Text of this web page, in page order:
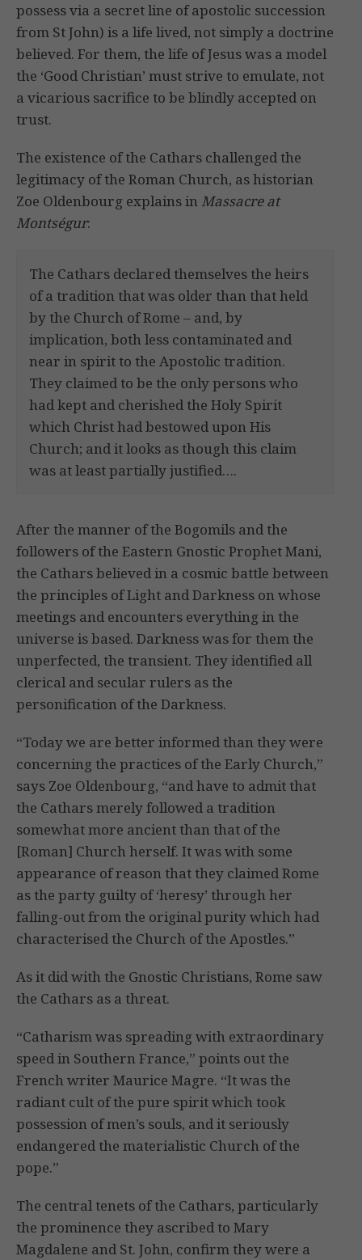
possess via a secret line of apostolic succession
from St John) is a life lived, not simply a doctrine
believed. For them, the life of Jesus was a model
the ‘Good Christian’ must strive to emulate, not
a vicarious sacrifice to be blindly accepted on
trust.
The existence of the Cathars challenged the
legitimacy of the Roman Church, as historian
Zoe Oldenbourg explains in Massacre at
Montségur:
The Cathars declared themselves the heirs
of a tradition that was older than that held
by the Church of Rome – and, by
implication, both less contaminated and
near in spirit to the Apostolic tradition.
They claimed to be the only persons who
had kept and cherished the Holy Spirit
which Christ had bestowed upon His
Church; and it looks as though this claim
was at least partially justified….
After the manner of the Bogomils and the
followers of the Eastern Gnostic Prophet Mani,
the Cathars believed in a cosmic battle between
the principles of Light and Darkness on whose
meetings and encounters everything in the
universe is based. Darkness was for them the
unperfected, the transient. They identified all
clerical and secular rulers as the
personification of the Darkness.
“Today we are better informed than they were
concerning the practices of the Early Church,”
says Zoe Oldenbourg, “and have to admit that
the Cathars merely followed a tradition
somewhat more ancient than that of the
[Roman] Church herself. It was with some
appearance of reason that they claimed Rome
as the party guilty of ‘heresy’ through her
falling-out from the original purity which had
characterised the Church of the Apostles.”
As it did with the Gnostic Christians, Rome saw
the Cathars as a threat.
“Catharism was spreading with extraordinary
speed in Southern France,” points out the
French writer Maurice Magre. “It was the
radiant cult of the pure spirit which took
possession of men’s souls, and it seriously
endangered the materialistic Church of the
pope.”
The central tenets of the Cathars, particularly
the prominence they ascribed to Mary
Magdalene and St. John, confirm they were a